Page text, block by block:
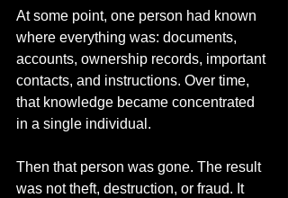
At some point, one person had known
where everything was: documents,
accounts, ownership records, important
contacts, and instructions. Over time,
that knowledge became concentrated
in a single individual.
Then that person was gone. The result
was not theft, destruction, or fraud. It